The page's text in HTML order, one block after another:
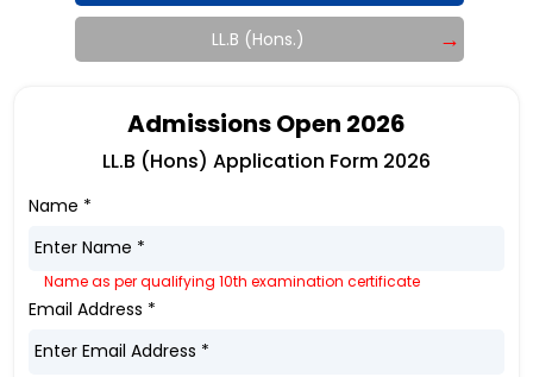
LL.B (Hons.)
Admissions Open 2026
LL.B (Hons) Application Form 2026
Name *
Name as per qualifying 10th examination certificate
Email Address *